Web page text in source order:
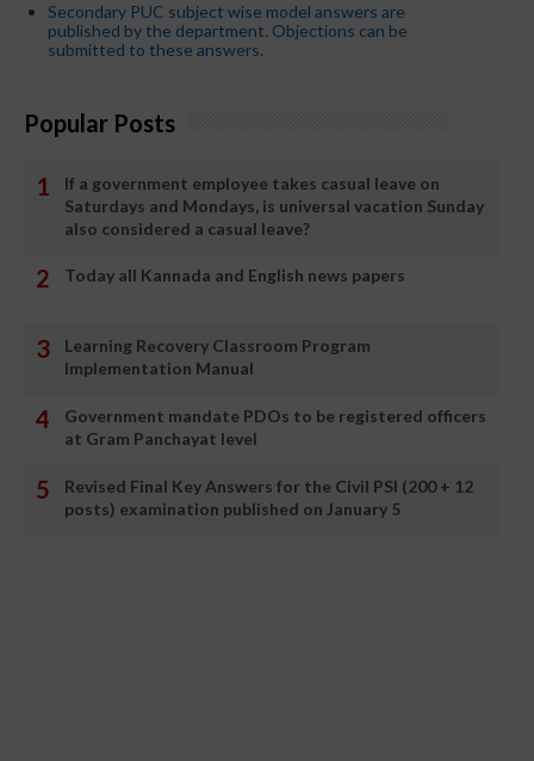
Secondary PUC subject wise model answers are
published by the department. Objections can be
submitted to these answers.
Popular Posts
If a government employee takes casual leave on
Saturdays and Mondays, is universal vacation Sunday
also considered a casual leave?
Today all Kannada and English news papers
Learning Recovery Classroom Program
Implementation Manual
Government mandate PDOs to be registered officers
at Gram Panchayat level
Revised Final Key Answers for the Civil PSI (200 + 12
posts) examination published on January 5